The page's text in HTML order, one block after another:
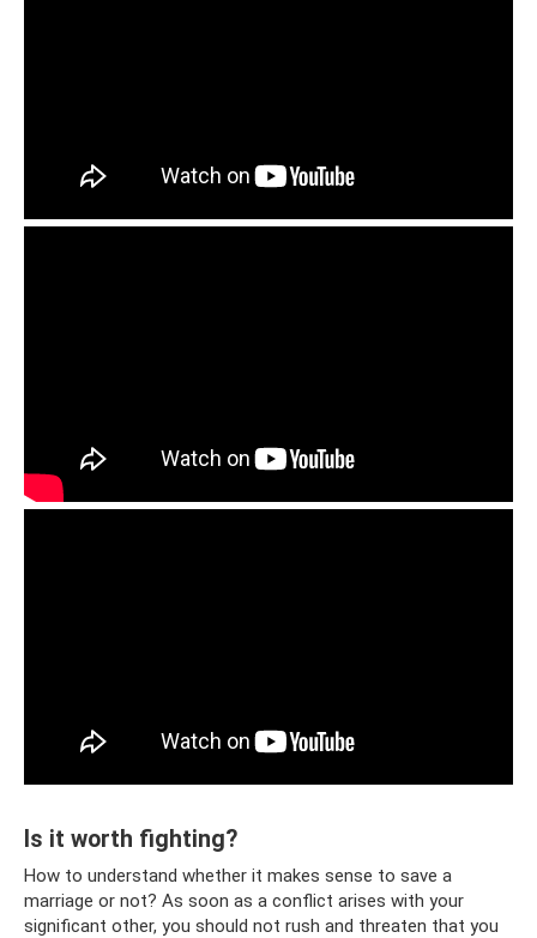
Is it worth fighting?
How to understand whether it makes sense to save a
marriage or not? As soon as a conflict arises with your
significant other, you should not rush and threaten that you